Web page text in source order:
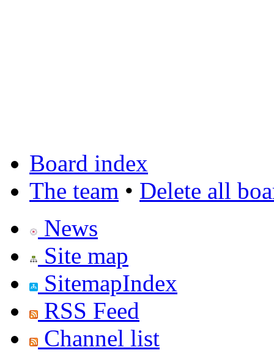
Board index
The team • Delete all
News
Site map
SitemapIndex
RSS Feed
Channel list